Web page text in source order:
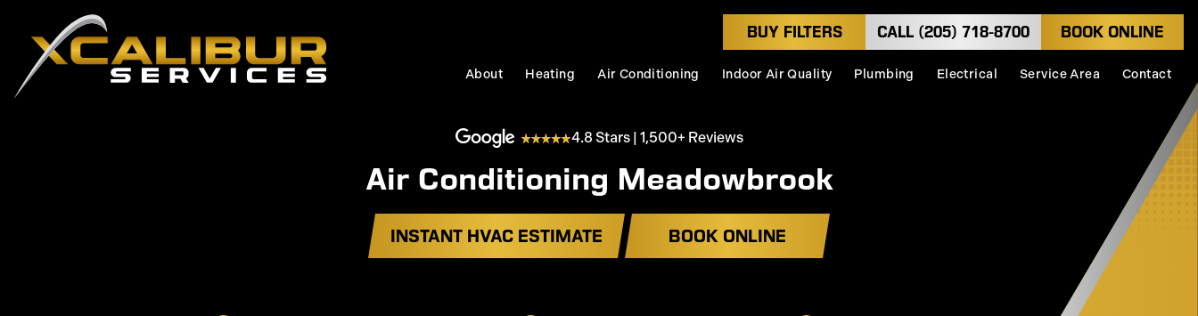
BUY FILTERS CALL (205) 718-8700 BOOK ONLINE
About Heating Air Conditioning Indoor Air Quality Plumbing Electrical Service Area Contact
4.8 Stars | 1,500+ Reviews
Air Conditioning Meadowbrook
INSTANT HVAC ESTIMATE BOOK ONLINE